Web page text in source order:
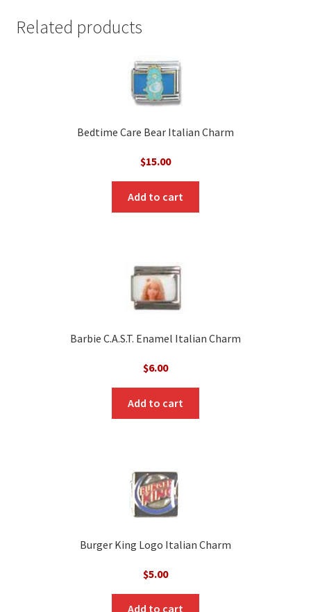
Related products
Bedtime Care Bear Italian Charm
$15.00
Add to cart
Barbie C.A.S.T. Enamel Italian Charm
$6.00
Add to cart
Burger King Logo Italian Charm
$5.00
Add to cart